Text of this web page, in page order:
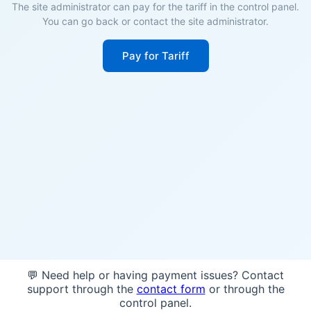
The site administrator can pay for the tariff in the control panel.
You can go back or contact the site administrator.
Pay for Tariff
💬 Need help or having payment issues? Contact
support through the contact form or through the
control panel.